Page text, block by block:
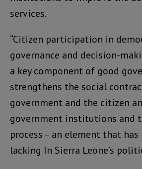
services.
“Citizen participation in
governance and decision-
a key component of good
strengthens the social
government and the citizen
government institutions and
process – an element that
lacking In Sierra Leone’s